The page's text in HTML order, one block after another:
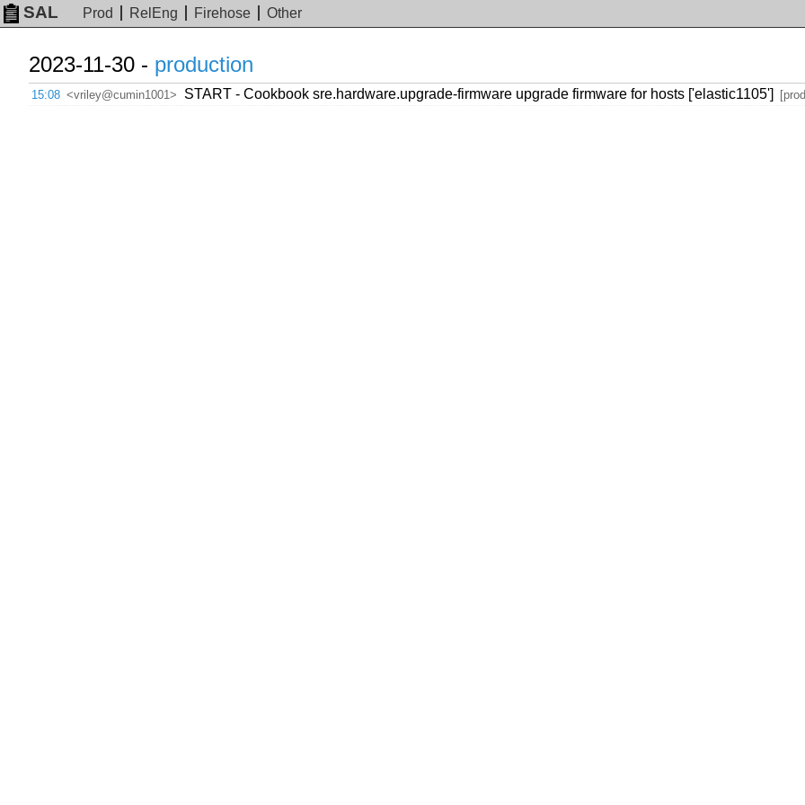
SAL Prod RelEng Firehose Other
2023-11-30 - production
15:08 <vriley@cumin1001> START - Cookbook sre.hardware.upgrade-firmware upgrade firmware for hosts ['elastic1105']